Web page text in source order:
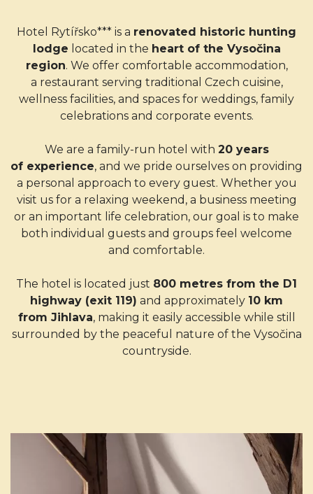
Hotel Rytířsko*** is a renovated historic hunting
lodge located in the heart of the Vysočina
region. We offer comfortable accommodation,
a restaurant serving traditional Czech cuisine,
wellness facilities, and spaces for weddings, family
celebrations and corporate events.
We are a family-run hotel with 20 years
of experience, and we pride ourselves on providing
a personal approach to every guest. Whether you
visit us for a relaxing weekend, a business meeting
or an important life celebration, our goal is to make
both individual guests and groups feel welcome
and comfortable.
The hotel is located just 800 metres from the D1
highway (exit 119) and approximately 10 km
from Jihlava, making it easily accessible while still
surrounded by the peaceful nature of the Vysočina
countryside.